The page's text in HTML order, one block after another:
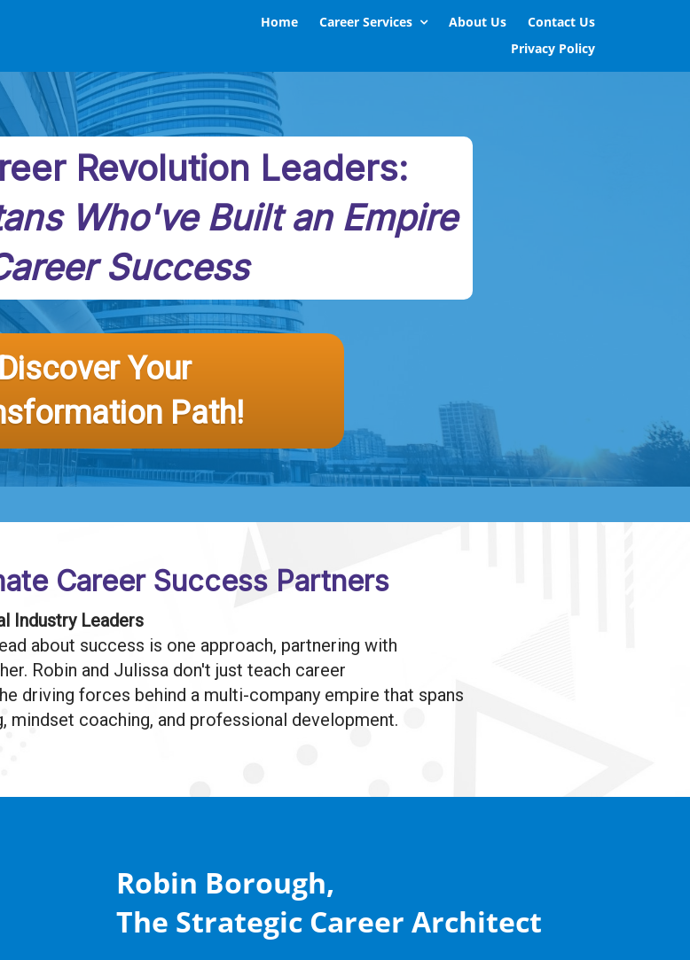
Home Career Services About Us
Contact Us
Privacy Policy
Revolution Leaders:
Who've Built an Empire
Success
Discover Your
Path!
Career Success Partners
Industry Leaders
about success is one approach, partnering with
Robin and Julissa don't just teach career
driving forces behind a multi-company empire that spans
mindset coaching, and professional development.
Robin Borough,
The Strategic Career Architect